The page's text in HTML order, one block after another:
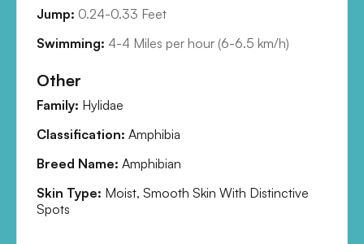
Jump: 0.24-0.33 Feet
Swimming: 4-4 Miles per hour (6-6.5 km/h)
Other
Family: Hylidae
Classification: Amphibia
Breed Name: Amphibian
Skin Type: Moist, Smooth Skin With Distinctive
Spots